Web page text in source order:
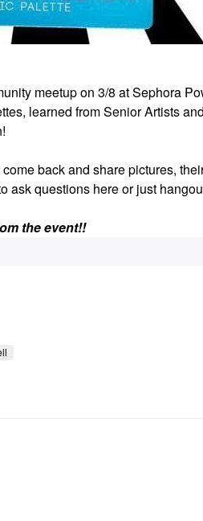
meetup on 3/8 at Sephora
learned from Senior Artists
back and share pictures,
ask questions here or just
the event!!